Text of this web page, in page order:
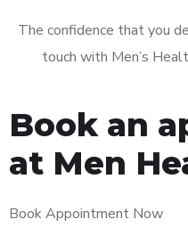
The confidence that you
touch with Men’s
Book an
at Men
Book Appointment Now